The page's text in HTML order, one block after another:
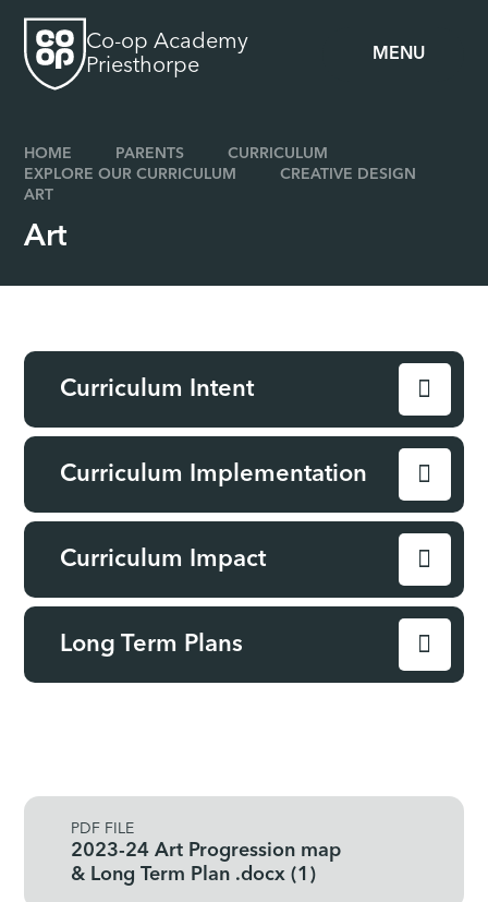
MENU
Co-op Academy
Priesthorpe
HOME PARENTS
CURRICULUM
EXPLORE OUR CURRICULUM
CREATIVE DESIGN
ART
Art
Curriculum Intent
Curriculum Implementation
Curriculum Impact
Long Term Plans
PDF FILE
2023-24 Art Progression map
& Long Term Plan .docx (1)